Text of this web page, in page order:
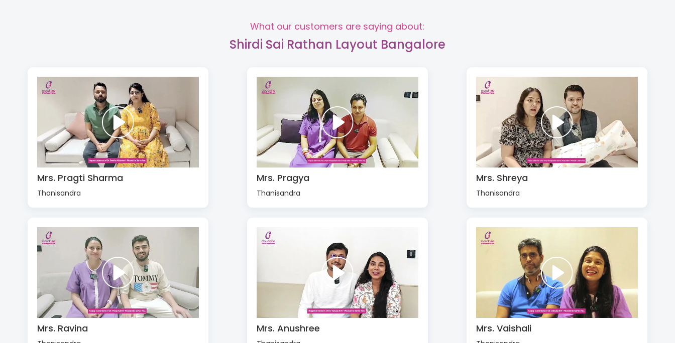
What our customers are saying about:
Shirdi Sai Rathan Layout Bangalore
Mrs. Pragti Sharma
Thanisandra
Mrs. Pragya
Thanisandra
Mrs. Shreya
Thanisandra
Mrs. Ravina Mrs. Anushree Mrs. Vaishali